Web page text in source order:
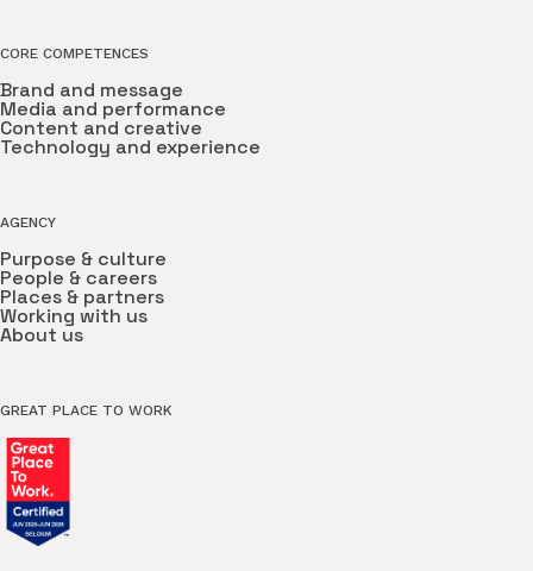
CORE COMPETENCES
Brand and message
Media and performance
Content and creative
Technology and experience
AGENCY
Purpose & culture
People & careers
Places & partners
Working with us
About us
GREAT PLACE TO WORK